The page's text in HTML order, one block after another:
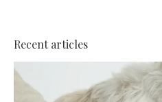
Recent articles